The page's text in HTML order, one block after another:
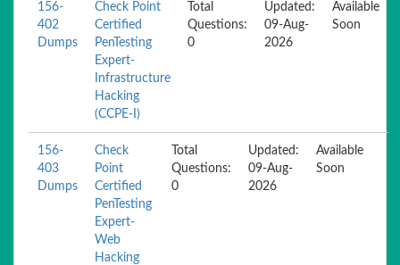
156-
402
Dumps
Check Point
Certified
PenTesting
Expert-
Infrastructure
Hacking
(CCPE-I)
Total
Questions:
0
Updated:
09-Aug-
2026
Available
Soon
156-
403
Dumps
Check
Point
Certified
PenTesting
Expert-
Web
Hacking
Total
Questions:
0
Updated:
09-Aug-
2026
Available
Soon